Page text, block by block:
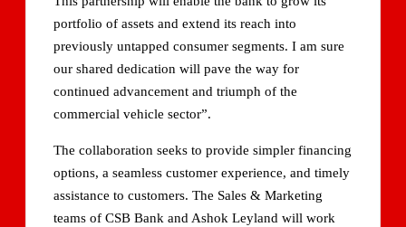
portfolio of assets and extend its reach into
previously untapped consumer segments. I am sure
our shared dedication will pave the way for
continued advancement and triumph of the
commercial vehicle sector”.
The collaboration seeks to provide simpler financing
options, a seamless customer experience, and timely
assistance to customers. The Sales & Marketing
teams of CSB Bank and Ashok Leyland will work